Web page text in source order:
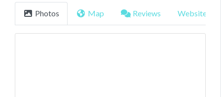
Photos Map Reviews Website